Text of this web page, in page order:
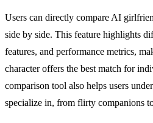
Users can directly compare AI
side by side. This feature highlights
features, and performance metrics,
character offers the best match for
comparison tool also helps users
specialize in, from flirty companions